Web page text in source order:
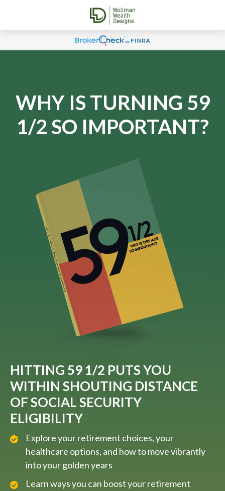
WHY IS TURNING 59
1/2 SO IMPORTANT?
HITTING 59 1/2 PUTS YOU
WITHIN SHOUTING DISTANCE
OF SOCIAL SECURITY
ELIGIBILITY
Explore your retirement choices, your
healthcare options, and how to move vibrantly
into your golden years
Learn ways you can boost your retirement